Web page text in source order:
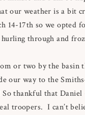
our weather is a bit
14-17th so we
through and
or two by the basin
our way to the
So thankful that
troopers. I can’t